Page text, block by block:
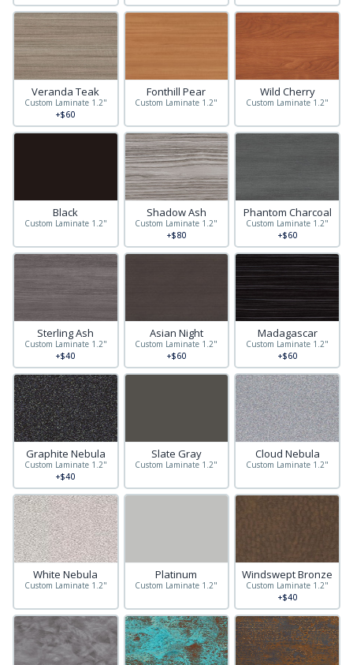
Veranda Teak
Custom Laminate 1.2"
+$60
Fonthill Pear
Custom Laminate 1.2"
Wild Cherry
Custom Laminate 1.2"
Black
Custom Laminate 1.2"
Shadow Ash
Custom Laminate 1.2"
+$80
Phantom Charcoal
Custom Laminate 1.2"
+$60
Sterling Ash
Custom Laminate 1.2"
+$40
Asian Night
Custom Laminate 1.2"
+$60
Madagascar
Custom Laminate 1.2"
+$60
Graphite Nebula
Custom Laminate 1.2"
+$40
Slate Gray
Custom Laminate 1.2"
Cloud Nebula
Custom Laminate 1.2"
White Nebula
Custom Laminate 1.2"
Platinum
Custom Laminate 1.2"
Windswept Bronze
Custom Laminate 1.2"
+$40